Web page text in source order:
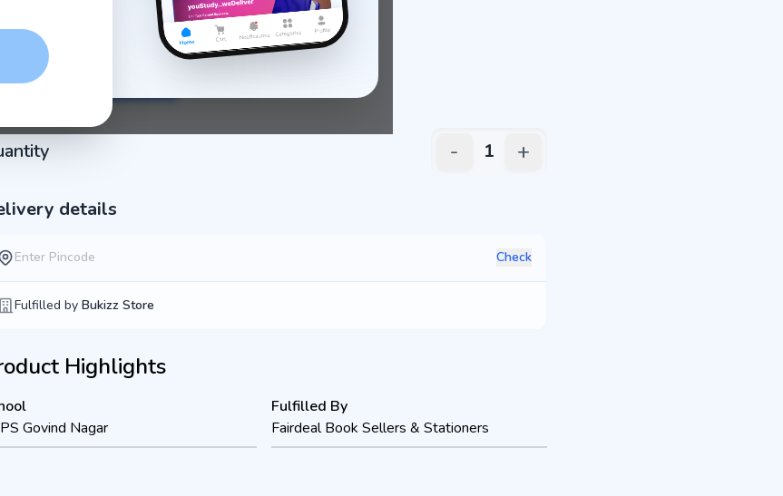
Physical Education Art Computer
Bookset + Notebook Set
- 1 +
details
Check
Fulfilled by Bukizz Store
Highlights
Govind Nagar
Fulfilled By
Fairdeal Book Sellers & Stationers